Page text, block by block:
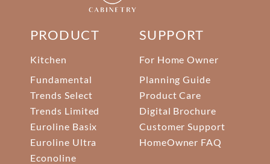
PRODUCT
Kitchen
Fundamental
Trends Select
Trends Limited
Euroline Basix
Euroline Ultra
Econoline
SUPPORT
For Home Owner
Planning Guide
Product Care
Digital Brochure
Customer Support
HomeOwner FAQ